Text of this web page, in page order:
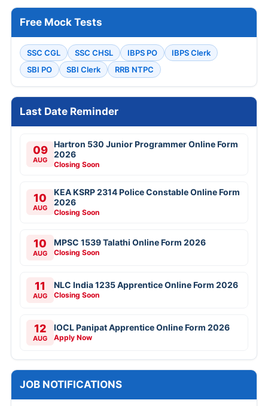
Free Mock Tests
SSC CGL SSC CHSL IBPS PO
IBPS Clerk
SBI PO
SBI Clerk RRB NTPC
Last Date Reminder
09
AUG
Hartron 530 Junior Programmer Online Form
2026
Closing Soon
10
AUG
KEA KSRP 2314 Police Constable Online Form
2026
Closing Soon
10
AUG
MPSC 1539 Talathi Online Form 2026
Closing Soon
11
AUG
NLC India 1235 Apprentice Online Form 2026
Closing Soon
12
AUG
IOCL Panipat Apprentice Online Form 2026
Apply Now
JOB NOTIFICATIONS